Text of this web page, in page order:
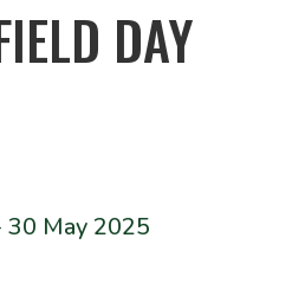
DAY
30 May 2025